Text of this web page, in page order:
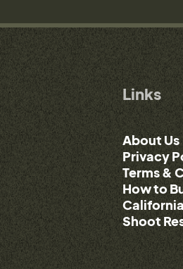
Links
About Us
Privacy
Terms &
How to
Shoot